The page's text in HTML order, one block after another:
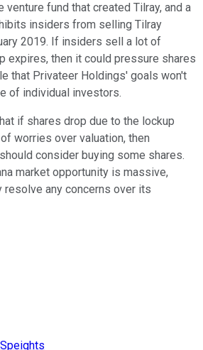
venture fund that created Tilray, and a
insiders from selling Tilray
2019. If insiders sell a lot of
expires, then it could pressure shares
that Privateer Holdings' goals won't
of individual investors.
if shares drop due to the lockup
worries over valuation, then
consider buying some shares.
market opportunity is massive,
resolve any concerns over its